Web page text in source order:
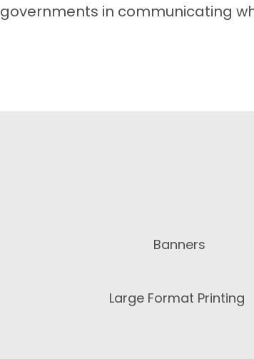
governments in communicating
Banners
Large Format Printing